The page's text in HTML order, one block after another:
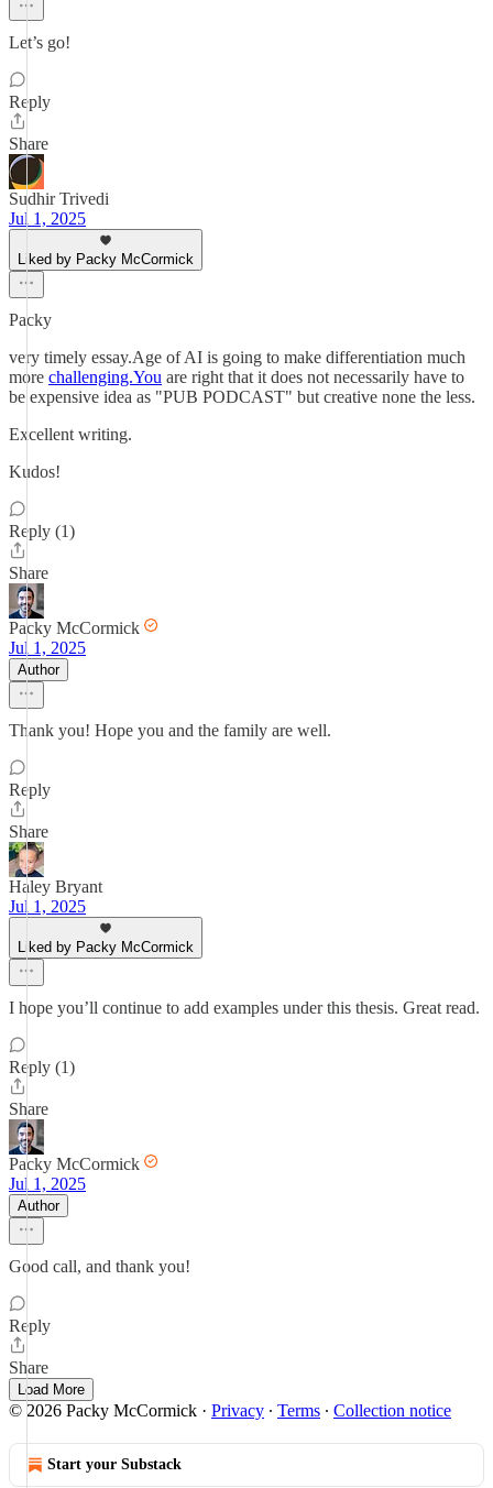
Let’s go!
Reply
Share
Sudhir Trivedi
Jul 1, 2025
Liked by Packy McCormick
Packy
very timely essay.Age of AI is going to make differentiation much
more challenging.You are right that it does not necessarily have to
be expensive idea as "PUB PODCAST" but creative none the less.
Excellent writing.
Kudos!
Reply (1)
Share
Packy McCormick
Jul 1, 2025
Author
Thank you! Hope you and the family are well.
Reply
Share
Haley Bryant
Jul 1, 2025
Liked by Packy McCormick
I hope you’ll continue to add examples under this thesis. Great read.
Reply (1)
Share
Packy McCormick
Jul 1, 2025
Author
Good call, and thank you!
Reply
Share
Load More
© 2026 Packy McCormick · Privacy ∙ Terms ∙ Collection notice
Start your Substack